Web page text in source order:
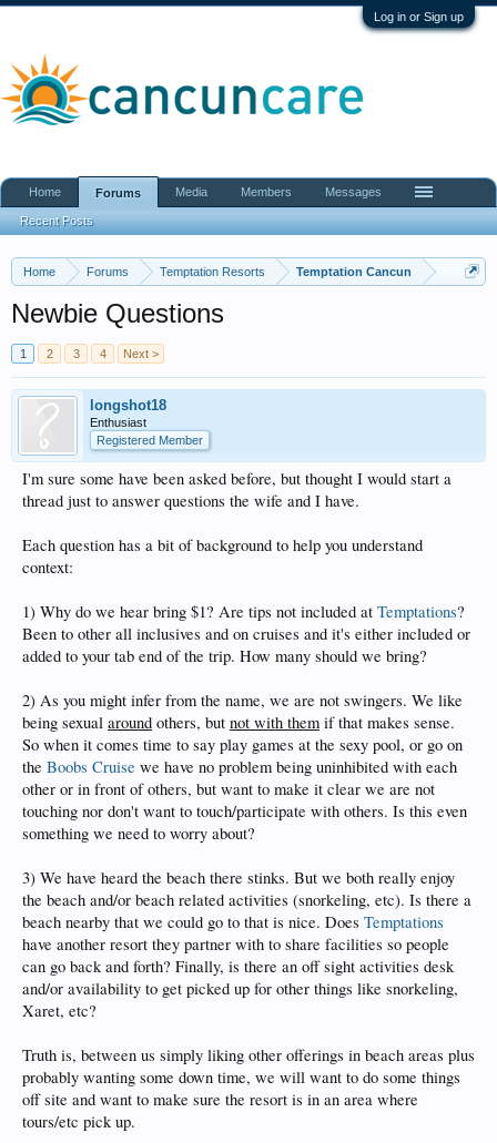
Log in or Sign up
Home Forums Temptation Resorts Temptation Cancun
Newbie Questions
1 2 3 4 Next >
longshot18
Enthusiast
Registered Member
I'm sure some have been asked before, but thought I would start a
thread just to answer questions the wife and I have.
Each question has a bit of background to help you understand
context:
1) Why do we hear bring $1? Are tips not included at Temptations?
Been to other all inclusives and on cruises and it's either included or
added to your tab end of the trip. How many should we bring?
2) As you might infer from the name, we are not swingers. We like
being sexual around others, but not with them if that makes sense.
So when it comes time to say play games at the sexy pool, or go on
the Boobs Cruise we have no problem being uninhibited with each
other or in front of others, but want to make it clear we are not
touching nor don't want to touch/participate with others. Is this even
something we need to worry about?
3) We have heard the beach there stinks. But we both really enjoy
the beach and/or beach related activities (snorkeling, etc). Is there a
beach nearby that we could go to that is nice. Does Temptations
have another resort they partner with to share facilities so people
can go back and forth? Finally, is there an off sight activities desk
and/or availability to get picked up for other things like snorkeling,
Xaret, etc?
Truth is, between us simply liking other offerings in beach areas plus
probably wanting some down time, we will want to do some things
off site and want to make sure the resort is in an area where
tours/etc pick up.
Home Forums
Recent Posts
Media Members Messages